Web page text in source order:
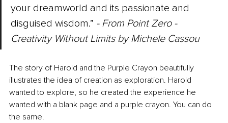
your dreamworld and its passionate and
disguised wisdom.” - From Point Zero -
Creativity Without Limits by Michele Cassou
The story of Harold and the Purple Crayon beautifully
illustrates the idea of creation as exploration. Harold
wanted to explore, so he created the experience he
wanted with a blank page and a purple crayon. You can do
the same.